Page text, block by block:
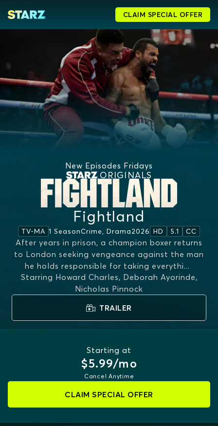
CLAIM SPECIAL OFFER
New Episodes Fridays
ORIGINALS
Fightland
TV-MA 1 SeasonCrime, Drama2026 HD 5.1 CC
After years in prison, a champion boxer returns
to London seeking vengeance against the man
he holds responsible for taking everythi...
MORE
Starring Howard Charles, Deborah Ayorinde,
Nicholas Pinnock
TRAILER
Starting at
$5.99/mo
Cancel Anytime
CLAIM SPECIAL OFFER